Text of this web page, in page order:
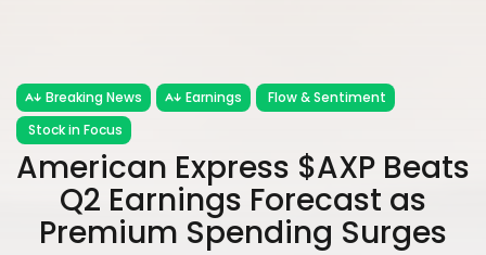
Breaking News Earnings
Flow & Sentiment
Stock in Focus
American Express $AXP Beats
Q2 Earnings Forecast as
Premium Spending Surges